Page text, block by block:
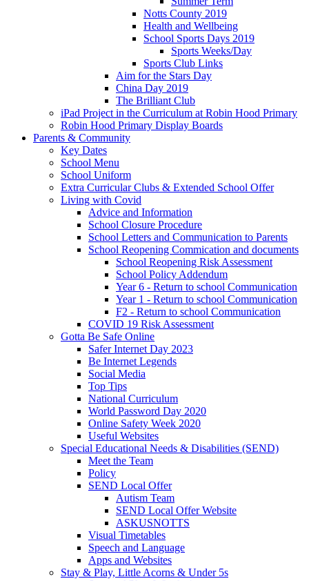
Notts County 2019
Health and Wellbeing
School Sports Days 2019
Sports Weeks/Day
Sports Club Links
Aim for the Stars Day
China Day 2019
The Brilliant Club
iPad Project in the Curriculum at Robin Hood Primary
Robin Hood Primary Display Boards
Parents & Community
Key Dates
School Menu
School Uniform
Extra Curricular Clubs & Extended School Offer
Living with Covid
Advice and Information
School Closure Procedure
School Letters and Communication to Parents
School Reopening Commication and documents
School Reopening Risk Assessment
School Policy Addendum
Year 6 - Return to school Communication
Year 1 - Return to school Communication
F2 - Return to school Communication
COVID 19 Risk Assessment
Gotta Be Safe Online
Safer Internet Day 2023
Be Internet Legends
Social Media
Top Tips
National Curriculum
World Password Day 2020
Online Safety Week 2020
Useful Websites
Special Educational Needs & Disabilities (SEND)
Meet the Team
Policy
SEND Local Offer
Autism Team
SEND Local Offer Website
ASKUSNOTTS
Visual Timetables
Speech and Language
Apps and Websites
Stay & Play, Little Acorns & Under 5s